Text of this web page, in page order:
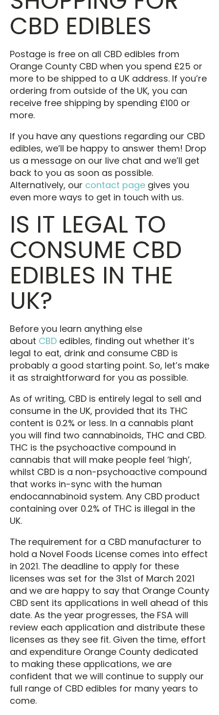
CBD EDIBLES
Postage is free on all CBD edibles from
Orange County CBD when you spend £25 or
more to be shipped to a UK address. If you’re
ordering from outside of the UK, you can
receive free shipping by spending £100 or
more.
If you have any questions regarding our CBD
edibles, we’ll be happy to answer them! Drop
us a message on our live chat and we’ll get
back to you as soon as possible.
Alternatively, our contact page gives you
even more ways to get in touch with us.
IS IT LEGAL TO
CONSUME CBD
EDIBLES IN THE
UK?
Before you learn anything else
about CBD edibles, finding out whether it’s
legal to eat, drink and consume CBD is
probably a good starting point. So, let’s make
it as straightforward for you as possible.
As of writing, CBD is entirely legal to sell and
consume in the UK, provided that its THC
content is 0.2% or less. In a cannabis plant
you will find two cannabinoids, THC and CBD.
THC is the psychoactive compound in
cannabis that will make people feel ‘high’,
whilst CBD is a non-psychoactive compound
that works in-sync with the human
endocannabinoid system. Any CBD product
containing over 0.2% of THC is illegal in the
UK.
The requirement for a CBD manufacturer to
hold a Novel Foods License comes into effect
in 2021. The deadline to apply for these
licenses was set for the 31st of March 2021
and we are happy to say that Orange County
CBD sent its applications in well ahead of this
date. As the year progresses, the FSA will
review each application and distribute these
licenses as they see fit. Given the time, effort
and expenditure Orange County dedicated
to making these applications, we are
confident that we will continue to supply our
full range of CBD edibles for many years to
come.